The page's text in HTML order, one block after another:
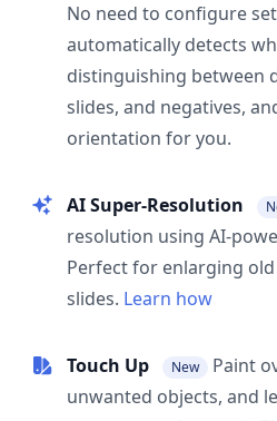
No need to configure
automatically detects
distinguishing between
slides, and negatives,
orientation for you.
AI Super-Resolution
resolution using AI-
Perfect for enlarging
slides. Learn how
Touch Up New
Paint
unwanted objects, and